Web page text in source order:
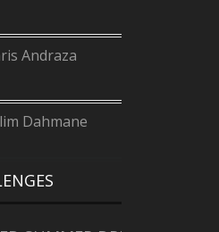
Andraza
Dahmane